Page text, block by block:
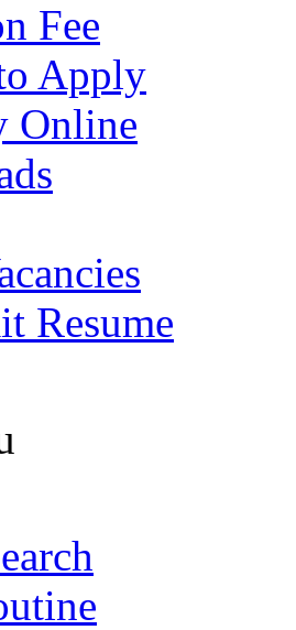
Fee
Apply
Online
Resume